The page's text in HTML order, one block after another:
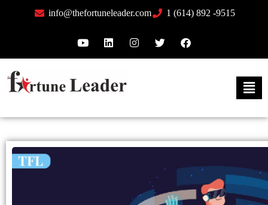
info@thefortuneleader.com 1 (614) 892 -9515